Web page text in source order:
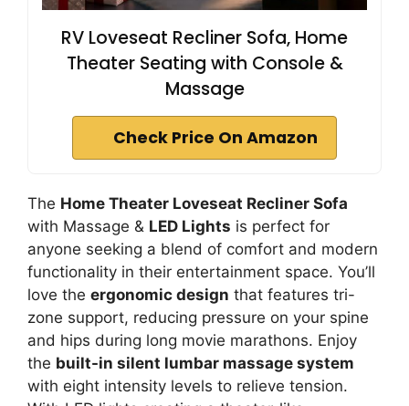
RV Loveseat Recliner Sofa, Home
Theater Seating with Console &
Massage
Check Price On Amazon
The Home Theater Loveseat Recliner Sofa
with Massage & LED Lights is perfect for
anyone seeking a blend of comfort and modern
functionality in their entertainment space. You’ll
love the ergonomic design that features tri-
zone support, reducing pressure on your spine
and hips during long movie marathons. Enjoy
the built-in silent lumbar massage system
with eight intensity levels to relieve tension.